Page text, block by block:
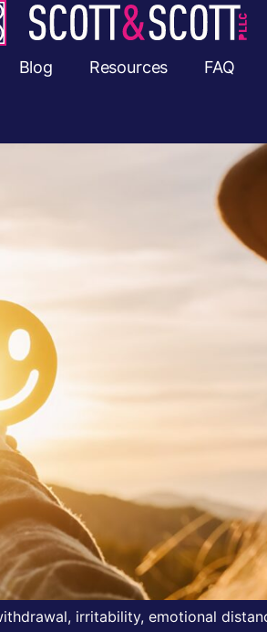
Blog Resources FAQ
irritability, emotional